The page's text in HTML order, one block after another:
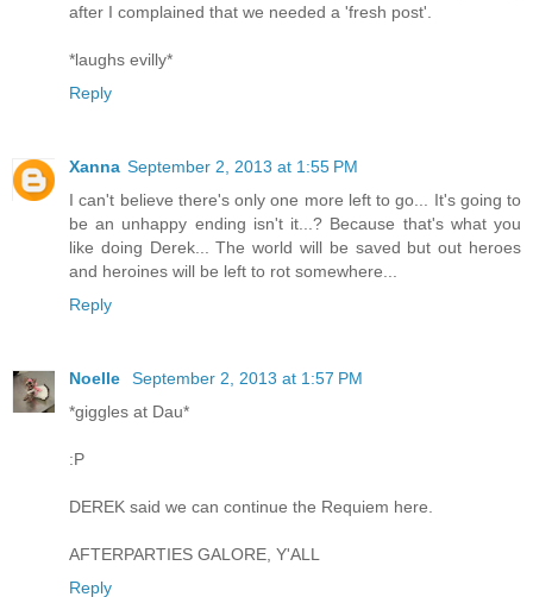
after I complained that we needed a 'fresh post'.
*laughs evilly*
Reply
Xanna September 2, 2013 at 1:55 PM
I can't believe there's only one more left to go... It's going to
be an unhappy ending isn't it...? Because that's what you
like doing Derek... The world will be saved but out heroes
and heroines will be left to rot somewhere...
Reply
Noelle
September 2, 2013 at 1:57 PM
*giggles at Dau*
:P
DEREK said we can continue the Requiem here.
AFTERPARTIES GALORE, Y'ALL
Reply